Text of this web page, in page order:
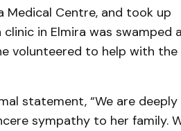
Medical Centre, and took up
in Elmira was swamped
vol­un­teered to help with the
statement, “We are deeply
sympathy to her family.